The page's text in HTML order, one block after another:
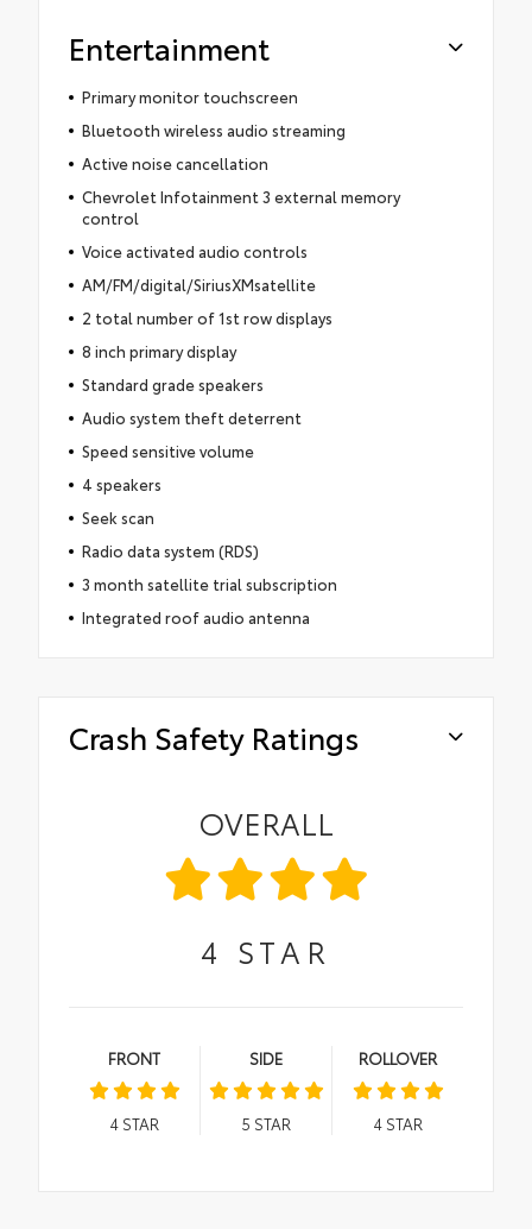
Entertainment
Primary monitor touchscreen
Bluetooth wireless audio streaming
Active noise cancellation
Chevrolet Infotainment 3 external memory
control
Voice activated audio controls
AM/FM/digital/SiriusXMsatellite
2 total number of 1st row displays
8 inch primary display
Standard grade speakers
Audio system theft deterrent
Speed sensitive volume
4 speakers
Seek scan
Radio data system (RDS)
3 month satellite trial subscription
Integrated roof audio antenna
Crash Safety Ratings
OVERALL
4 STAR
FRONT
4STAR
SIDE
5 STAR
ROLLOVER
4STAR